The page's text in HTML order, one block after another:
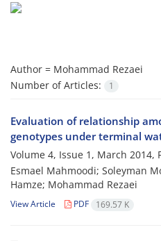
Author = Mohammad Rezaei
Number of Articles:
1
Evaluation of relationship
genotypes under terminal
Volume 4, Issue 1, March 2014,
Esmael Mahmoodi; Soleyman
Hamze; Mohammad Rezaei
View Article PDF 169.57 K